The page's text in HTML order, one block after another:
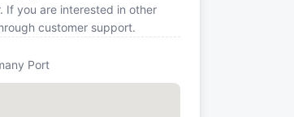
If you are interested in other
customer support.
Port